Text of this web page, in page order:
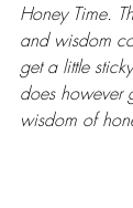
Honey Time.
and wisdom
get a little
does however
wisdom of